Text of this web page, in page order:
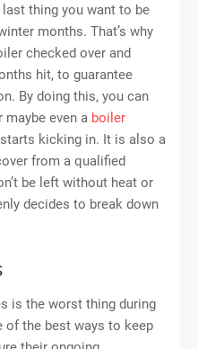
thing you want to be
months. That’s why
checked over and
hit, to guarantee
By doing this, you can
maybe even a boiler
kicking in. It is also a
from a qualified
be left without heat or
decides to break down
is the worst thing during
of the best ways to keep